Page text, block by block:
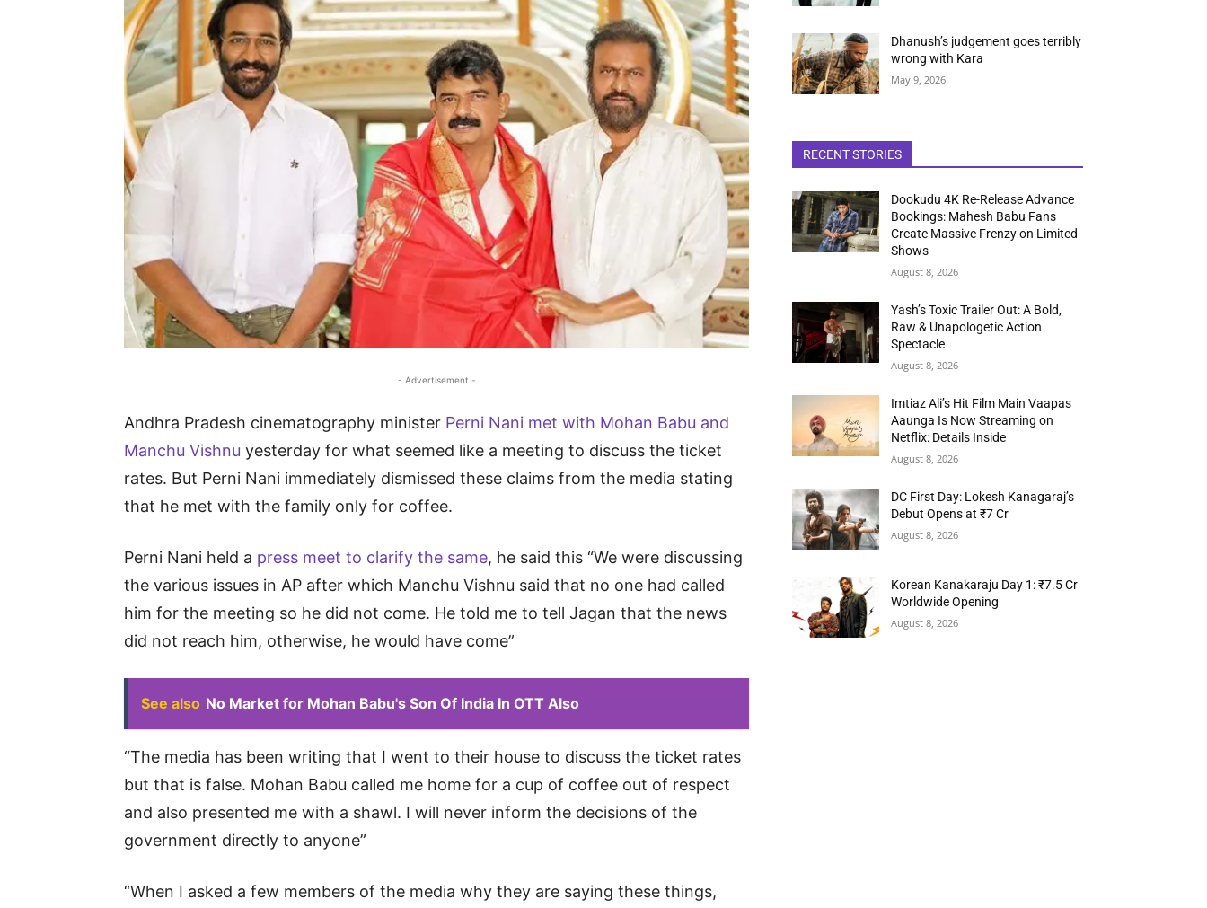
- Advertisement -
Andhra Pradesh cinematography minister Perni Nani met with Mohan Babu and
Manchu Vishnu yesterday for what seemed like a meeting to discuss the ticket
rates. But Perni Nani immediately dismissed these claims from the media stating
that he met with the family only for coffee.
Perni Nani held a press meet to clarify the same, he said this “We were discussing
the various issues in AP after which Manchu Vishnu said that no one had called
him for the meeting so he did not come. He told me to tell Jagan that the news
did not reach him, otherwise, he would have come”
See also No Market for Mohan Babu's Son Of India In OTT Also
“The media has been writing that I went to their house to discuss the ticket rates
but that is false. Mohan Babu called me home for a cup of coffee out of respect
and also presented me with a shawl. I will never inform the decisions of the
government directly to anyone”
“When I asked a few members of the media why they are saying these things,
Dhanush’s judgement goes terribly
wrong with Kara
May 9, 2026
RECENT STORIES
Dookudu 4K Re-Release Advance
Bookings: Mahesh Babu Fans
Create Massive Frenzy on Limited
Shows
August 8, 2026
Yash’s Toxic Trailer Out: A Bold,
Raw & Unapologetic Action
Spectacle
August 8, 2026
Imtiaz Ali’s Hit Film Main Vaapas
Aaunga Is Now Streaming on
Netflix: Details Inside
August 8, 2026
DC First Day: Lokesh Kanagaraj’s
Debut Opens at ₹7 Cr
August 8, 2026
Korean Kanakaraju Day 1: ₹7.5 Cr
Worldwide Opening
August 8, 2026